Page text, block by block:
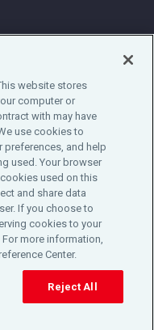
website stores
computer or
with may have
use cookies to
preferences, and help
used. Your browser
used on this
and share data
If you choose to
cookies to your
more information,
Center.
Reject All